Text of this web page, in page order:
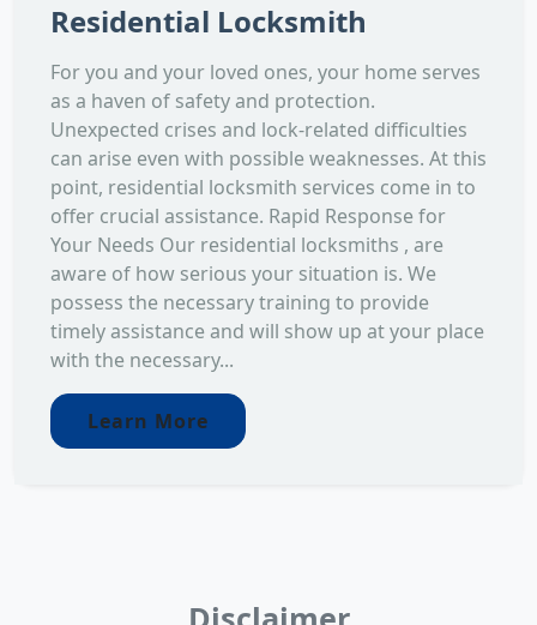
Residential Locksmith
For you and your loved ones, your home serves
as a haven of safety and protection.
Unexpected crises and lock-related difficulties
can arise even with possible weaknesses. At this
point, residential locksmith services come in to
offer crucial assistance. Rapid Response for
Your Needs Our residential locksmiths , are
aware of how serious your situation is. We
possess the necessary training to provide
timely assistance and will show up at your place
with the necessary...
Learn More